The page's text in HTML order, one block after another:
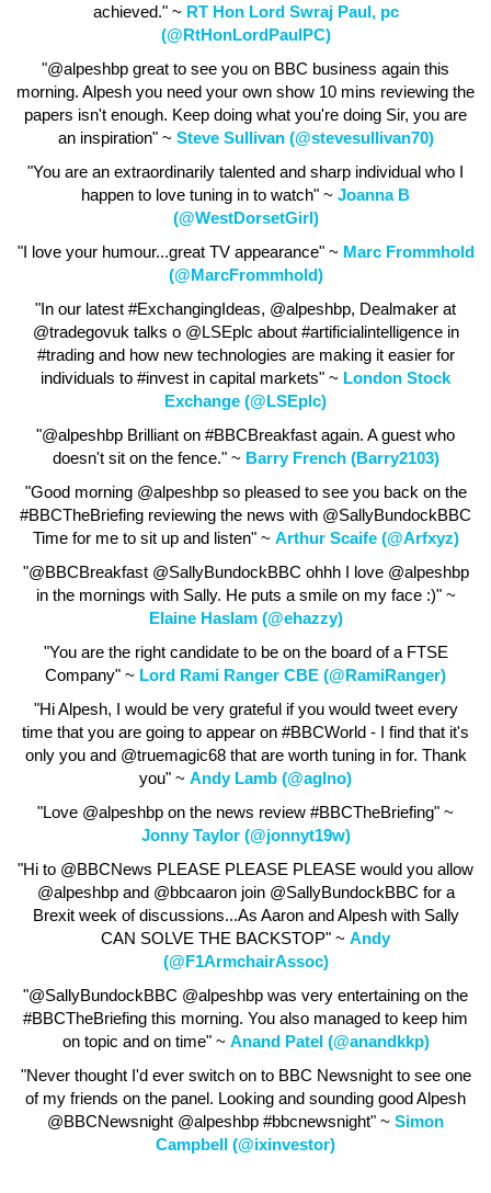
achieved." ~ RT Hon Lord Swraj Paul, pc
(@RtHonLordPaulPC)
"@alpeshbp great to see you on BBC business again this
morning. Alpesh you need your own show 10 mins reviewing the
papers isn't enough. Keep doing what you're doing Sir, you are
an inspiration" ~ Steve Sullivan (@stevesullivan70)
"You are an extraordinarily talented and sharp individual who I
happen to love tuning in to watch" ~ Joanna B
(@WestDorsetGirl)
"I love your humour...great TV appearance" ~ Marc Frommhold
(@MarcFrommhold)
"In our latest #ExchangingIdeas, @alpeshbp, Dealmaker at
@tradegovuk talks o @LSEplc about #artificialintelligence in
#trading and how new technologies are making it easier for
individuals to #invest in capital markets" ~ London Stock
Exchange (@LSEplc)
"@alpeshbp Brilliant on #BBCBreakfast again. A guest who
doesn't sit on the fence." ~ Barry French (Barry2103)
"Good morning @alpeshbp so pleased to see you back on the
#BBCTheBriefing reviewing the news with @SallyBundockBBC
Time for me to sit up and listen" ~ Arthur Scaife (@Arfxyz)
"@BBCBreakfast @SallyBundockBBC ohhh I love @alpeshbp
in the mornings with Sally. He puts a smile on my face :)" ~
Elaine Haslam (@ehazzy)
"You are the right candidate to be on the board of a FTSE
Company" ~ Lord Rami Ranger CBE (@RamiRanger)
"Hi Alpesh, I would be very grateful if you would tweet every
time that you are going to appear on #BBCWorld - I find that it's
only you and @truemagic68 that are worth tuning in for. Thank
you" ~ Andy Lamb (@aglno)
"Love @alpeshbp on the news review #BBCTheBriefing" ~
Jonny Taylor (@jonnyt19w)
"Hi to @BBCNews PLEASE PLEASE PLEASE would you allow
@alpeshbp and @bbcaaron join @SallyBundockBBC for a
Brexit week of discussions...As Aaron and Alpesh with Sally
CAN SOLVE THE BACKSTOP" ~ Andy
(@F1ArmchairAssoc)
"@SallyBundockBBC @alpeshbp was very entertaining on the
#BBCTheBriefing this morning. You also managed to keep him
on topic and on time" ~ Anand Patel (@anandkkp)
"Never thought I'd ever switch on to BBC Newsnight to see one
of my friends on the panel. Looking and sounding good Alpesh
@BBCNewsnight @alpeshbp #bbcnewsnight" ~ Simon
Campbell (@ixinvestor)